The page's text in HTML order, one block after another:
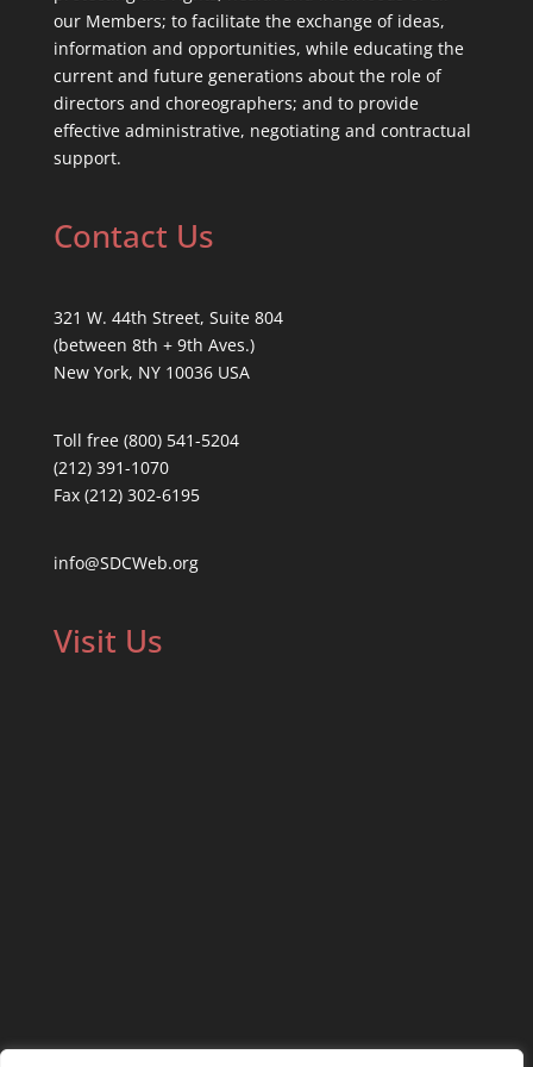
our Members; to facilitate the exchange of ideas,
information and opportunities, while educating the
current and future generations about the role of
directors and choreographers; and to provide
effective administrative, negotiating and contractual
support.
Contact Us
321 W. 44th Street, Suite 804
(between 8th + 9th Aves.)
New York, NY 10036 USA
Toll free (800) 541-5204
(212) 391-1070
Fax (212) 302-6195
info@SDCWeb.org
Visit Us